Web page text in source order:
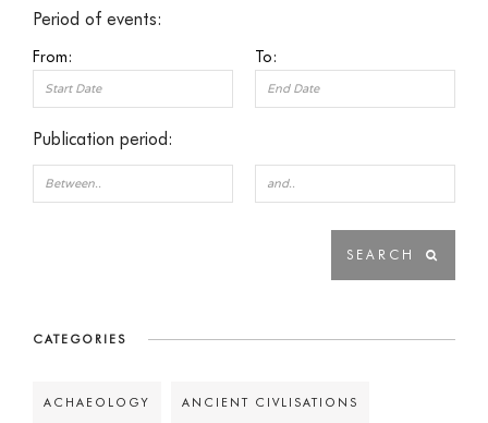
Period of events:
From: To:
Publication period:
CATEGORIES
ACHAEOLOGY ANCIENT CIVLISATIONS